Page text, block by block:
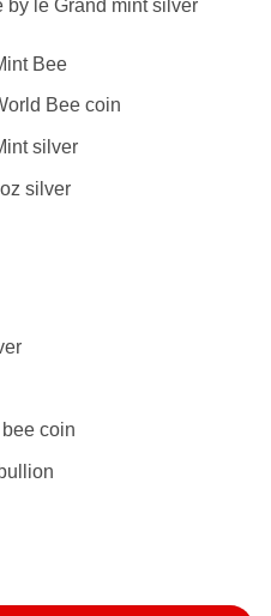
by le Grand mint silver
Bee
Bee coin
silver
silver
coin